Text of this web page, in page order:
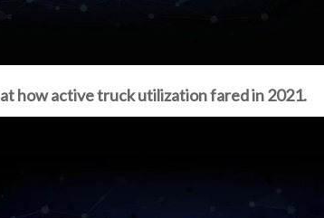
how active truck utilization fared in 2021.